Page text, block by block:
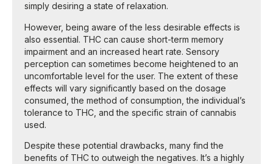
simply desiring a state of relaxation.
However, being aware of the less desirable effects is
also essential. THC can cause short-term memory
impairment and an increased heart rate. Sensory
perception can sometimes become heightened to an
uncomfortable level for the user. The extent of these
effects will vary significantly based on the dosage
consumed, the method of consumption, the individual’s
tolerance to THC, and the specific strain of cannabis
used.
Despite these potential drawbacks, many find the
benefits of THC to outweigh the negatives. It’s a highly